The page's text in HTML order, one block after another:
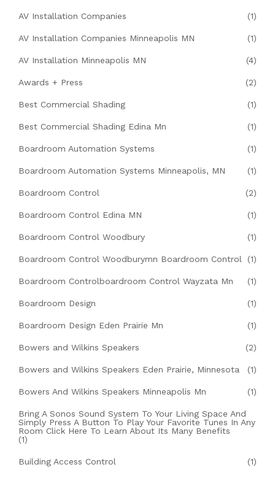
AV Installation Companies (1)
AV Installation Companies Minneapolis MN (1)
AV Installation Minneapolis MN (4)
Awards + Press (2)
Best Commercial Shading (1)
Best Commercial Shading Edina Mn (1)
Boardroom Automation Systems (1)
Boardroom Automation Systems Minneapolis, MN (1)
Boardroom Control (2)
Boardroom Control Edina MN (1)
Boardroom Control Woodbury (1)
Boardroom Control Woodburymn Boardroom Control (1)
Boardroom Controlboardroom Control Wayzata Mn (1)
Boardroom Design (1)
Boardroom Design Eden Prairie Mn (1)
Bowers and Wilkins Speakers (2)
Bowers and Wilkins Speakers Eden Prairie, Minnesota (1)
Bowers And Wilkins Speakers Minneapolis Mn (1)
Bring A Sonos Sound System To Your Living Space And
Simply Press A Button To Play Your Favorite Tunes In Any
Room Click Here To Learn About Its Many Benefits
(1)
Building Access Control (1)